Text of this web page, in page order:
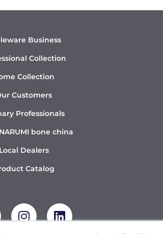
Business
Collection
Collection
Customers
Professionals
bone china
Local Dealers
Catalog
n
s
i
n